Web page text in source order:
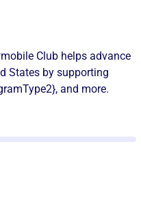
Club helps advance
States by supporting
, and more.